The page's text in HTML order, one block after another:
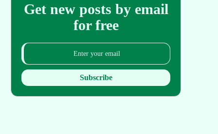
Get new posts by email
for free
Subscribe